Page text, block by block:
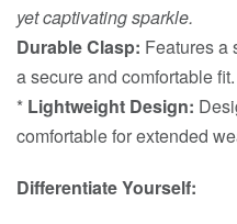
yet captivating sparkle.
Durable Clasp: Features a
a secure and comfortable fit.
* Lightweight Design:
comfortable for extended
Differentiate Yourself: